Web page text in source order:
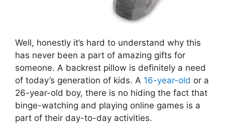
Well, honestly it’s hard to understand why this
has never been a part of amazing gifts for
someone. A backrest pillow is definitely a need
of today’s generation of kids. A 16-year-old or a
26-year-old boy, there is no hiding the fact that
binge-watching and playing online games is a
part of their day-to-day activities.